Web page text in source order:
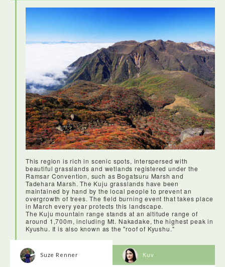
This region is rich in scenic spots, interspersed with
beautiful grasslands and wetlands registered under the
Ramsar Convention, such as Bogatsuru Marsh and
Tadehara Marsh. The Kuju grasslands have been
maintained by hand by the local people to prevent an
overgrowth of trees. The field burning event that takes place
in March every year protects this landscape.
The Kuju mountain range stands at an altitude range of
around 1,700m, including Mt. Nakadake, the highest peak in
Kyushu. It is also known as the "roof of Kyushu."
Suze Renner Kuv